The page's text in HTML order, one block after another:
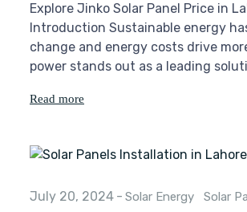
Explore Jinko Solar Panel Price in
Introduction Sustainable energy
change and energy costs drive
power stands out as a leading
Read more
July 20, 2024 - Solar Energy Solar